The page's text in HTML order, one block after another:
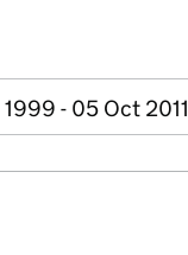
- 05 Oct 2011